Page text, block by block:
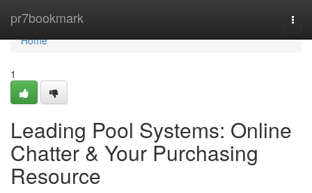
pr7bookmark
Home
Home
1
Leading Pool Systems: Online
Chatter & Your Purchasing
Resource